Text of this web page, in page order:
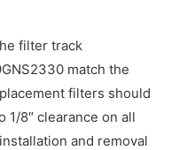
filter track
match the
filters should
1/8″ clearance on all
and removal